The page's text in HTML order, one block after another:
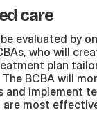
care
evaluated by
who will
plan
BCBA will
and implement
most